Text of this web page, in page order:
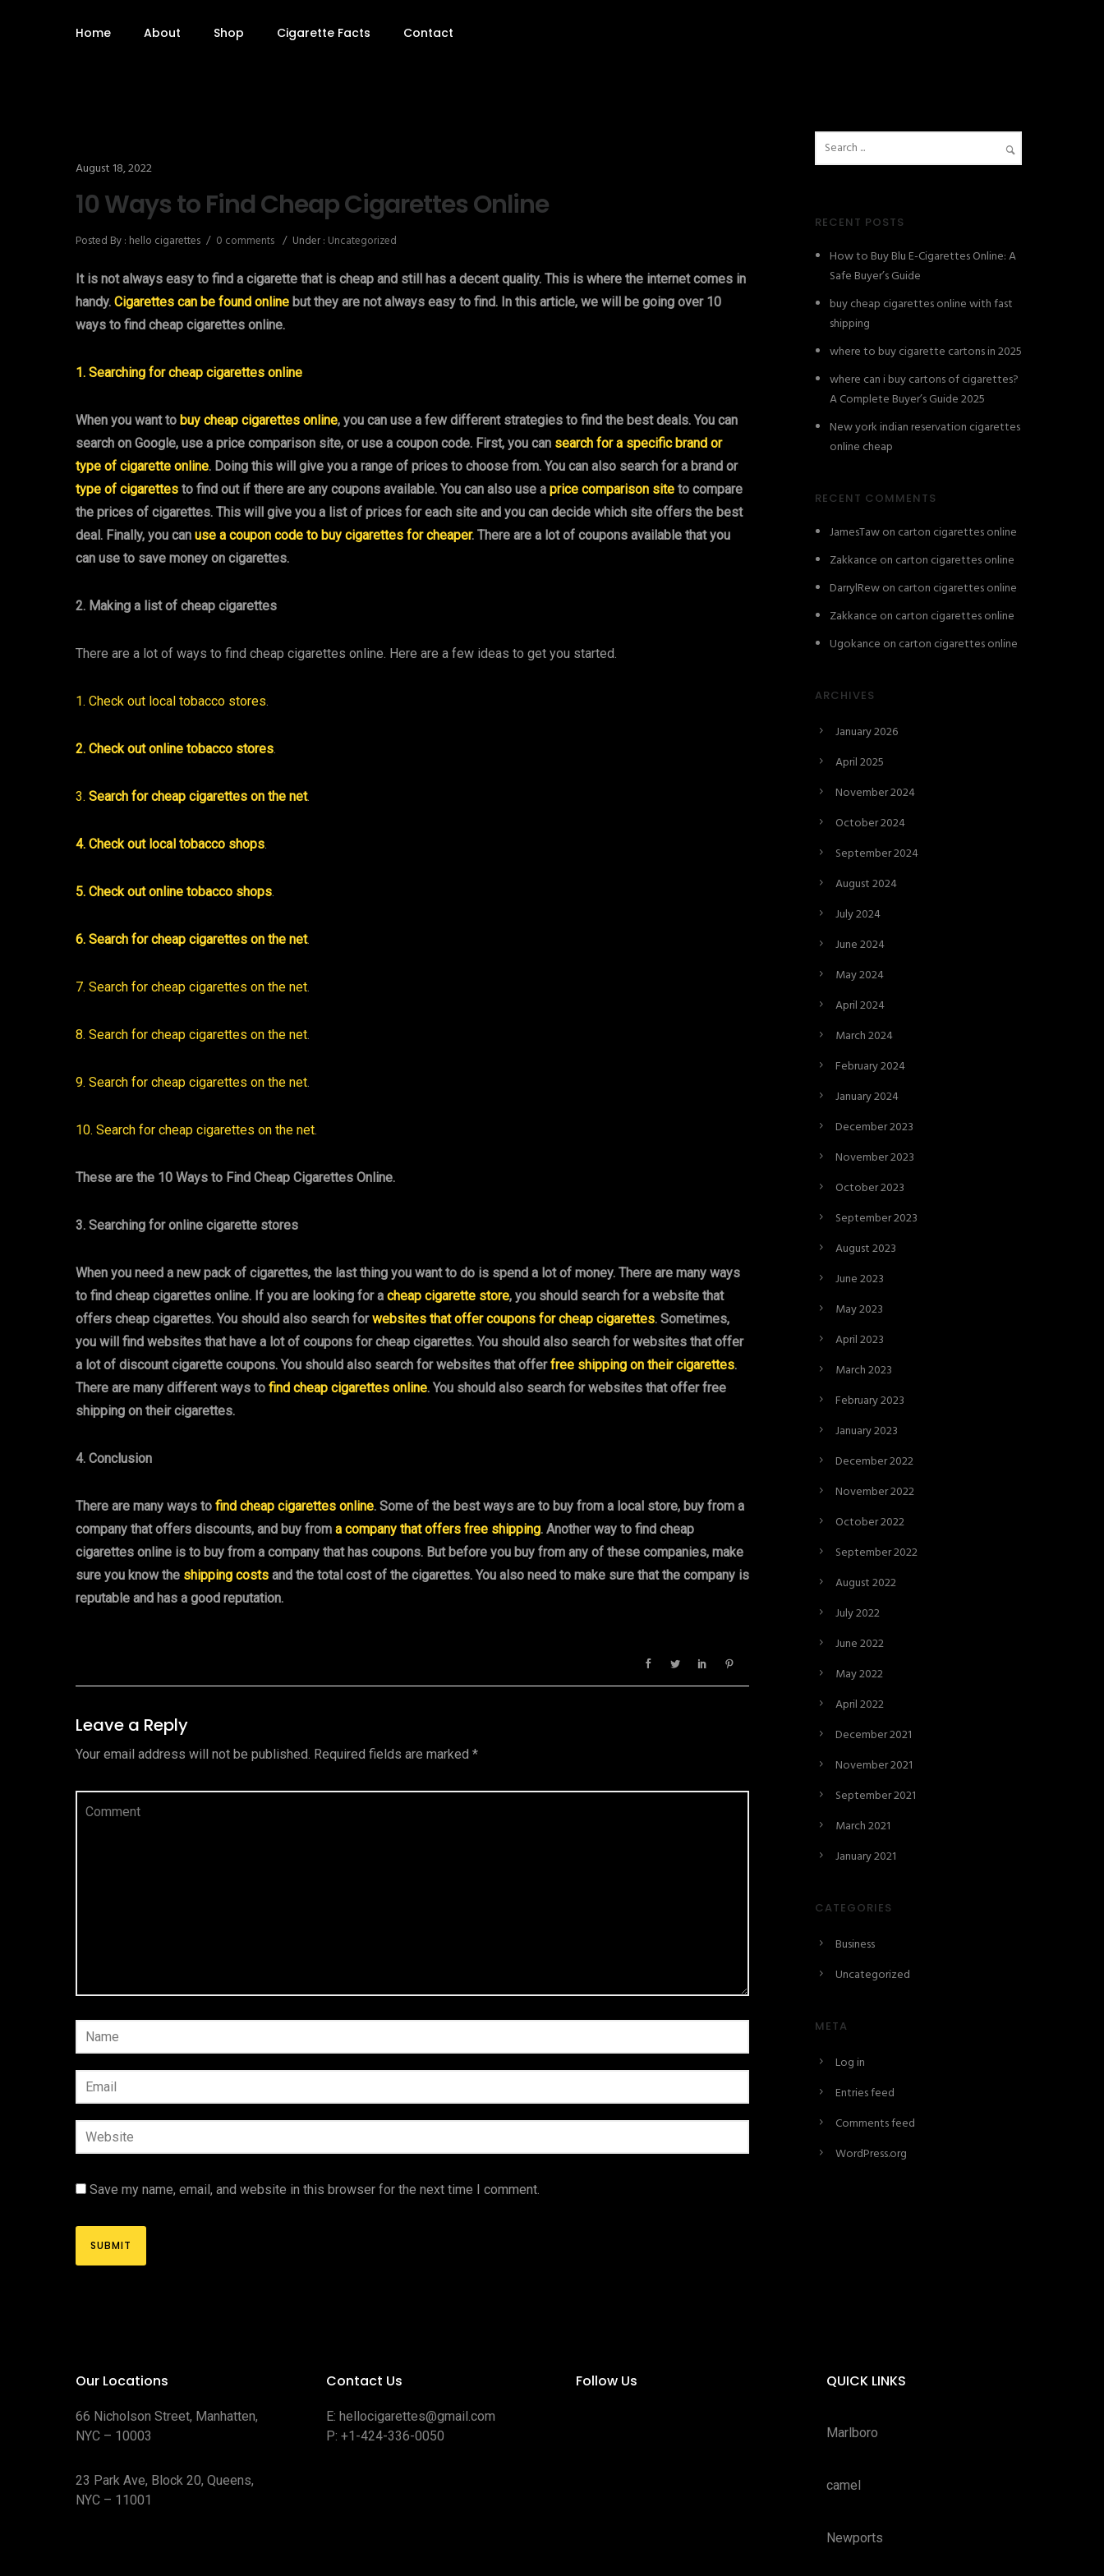
Home About Shop Cigarette Facts Contact
August 18, 2022
10 Ways to Find Cheap Cigarettes Online
Posted By : hello cigarettes / 0 comments / Under : Uncategorized
It is not always easy to find a cigarette that is cheap and still has a decent quality. This is where the internet comes in
handy. Cigarettes can be found online but they are not always easy to find. In this article, we will be going over 10
ways to find cheap cigarettes online.
1. Searching for cheap cigarettes online
When you want to buy cheap cigarettes online, you can use a few different strategies to find the best deals. You can
search on Google, use a price comparison site, or use a coupon code. First, you can search for a specific brand or
type of cigarette online. Doing this will give you a range of prices to choose from. You can also search for a brand or
type of cigarettes to find out if there are any coupons available. You can also use a price comparison site to compare
the prices of cigarettes. This will give you a list of prices for each site and you can decide which site offers the best
deal. Finally, you can use a coupon code to buy cigarettes for cheaper. There are a lot of coupons available that you
can use to save money on cigarettes.
2. Making a list of cheap cigarettes
There are a lot of ways to find cheap cigarettes online. Here are a few ideas to get you started.
1. Check out local tobacco stores.
2. Check out online tobacco stores.
3. Search for cheap cigarettes on the net.
4. Check out local tobacco shops.
5. Check out online tobacco shops.
6. Search for cheap cigarettes on the net.
7. Search for cheap cigarettes on the net.
8. Search for cheap cigarettes on the net.
9. Search for cheap cigarettes on the net.
10. Search for cheap cigarettes on the net.
These are the 10 Ways to Find Cheap Cigarettes Online.
3. Searching for online cigarette stores
When you need a new pack of cigarettes, the last thing you want to do is spend a lot of money. There are many ways
to find cheap cigarettes online. If you are looking for a cheap cigarette store, you should search for a website that
offers cheap cigarettes. You should also search forwebsites that offer coupons for cheap cigarettes. Sometimes,
you will find websites that have a lot of coupons for cheap cigarettes. You should also search for websites that offer
a lot of discount cigarette coupons. You should also search for websites that offerfree shipping on their cigarettes.
There are many different ways to find cheap cigarettes online. You should also search for websites that offer free
shipping on their cigarettes.
4. Conclusion
There are many ways to find cheap cigarettes online. Some of the best ways are to buy from a local store, buy from a
company that offers discounts, and buy from a company that offers free shipping. Another way to find cheap
cigarettes online is to buy from a company that has coupons. But before you buy from any of these companies, make
sure you know the shipping costs and the total cost of the cigarettes. You also need to make sure that the company is
reputable and has a good reputation.
Leave a Reply
Your email address will not be published. Required fields are marked *
Save my name, email, and website in this browser for the next time I comment.
RECENT POSTS
How to Buy Blu E-Cigarettes Online: A
Safe Buyer’s Guide
buy cheap cigarettes online with fast
shipping
where to buy cigarette cartons in 2025
where can i buy cartons of cigarettes?
A Complete Buyer’s Guide 2025
New york indian reservation cigarettes
online cheap
RECENT COMMENTS
JamesTawon carton cigarettes online
Zakkance on carton cigarettes online
DarrylRewon carton cigarettes online
Zakkance on carton cigarettes online
Ugokance on carton cigarettes online
ARCHIVES
January 2026
April 2025
November 2024
October 2024
September 2024
August 2024
July 2024
June 2024
May 2024
April 2024
March 2024
February 2024
January 2024
December 2023
November 2023
October 2023
September 2023
August 2023
June 2023
May 2023
April 2023
March 2023
February 2023
January 2023
December 2022
November 2022
October 2022
September 2022
August 2022
July 2022
June 2022
May 2022
April 2022
December 2021
November 2021
September 2021
March 2021
January 2021
CATEGORIES
Business
Uncategorized
META
Log in
Entries feed
Comments feed
WordPress.org
Our Locations
66 Nicholson Street, Manhatten,
NYC – 10003
23 Park Ave, Block 20, Queens,
NYC – 11001
Contact Us
E: hellocigarettes@gmail.com
P: +1-424-336-0050
Follow Us QUICK LINKS
Marlboro
camel
Newports